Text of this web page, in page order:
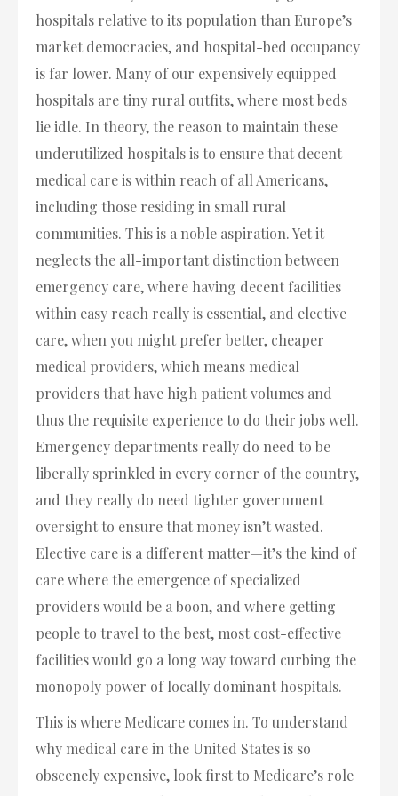
hospitals relative to its population than Europe’s
market democracies, and hospital-bed occupancy
is far lower. Many of our expensively equipped
hospitals are tiny rural outfits, where most beds
lie idle. In theory, the reason to maintain these
underutilized hospitals is to ensure that decent
medical care is within reach of all Americans,
including those residing in small rural
communities. This is a noble aspiration. Yet it
neglects the all-important distinction between
emergency care, where having decent facilities
within easy reach really is essential, and elective
care, when you might prefer better, cheaper
medical providers, which means medical
providers that have high patient volumes and
thus the requisite experience to do their jobs well.
Emergency departments really do need to be
liberally sprinkled in every corner of the country,
and they really do need tighter government
oversight to ensure that money isn’t wasted.
Elective care is a different matter—it’s the kind of
care where the emergence of specialized
providers would be a boon, and where getting
people to travel to the best, most cost-effective
facilities would go a long way toward curbing the
monopoly power of locally dominant hospitals.
This is where Medicare comes in. To understand
why medical care in the United States is so
obscenely expensive, look first to Medicare’s role